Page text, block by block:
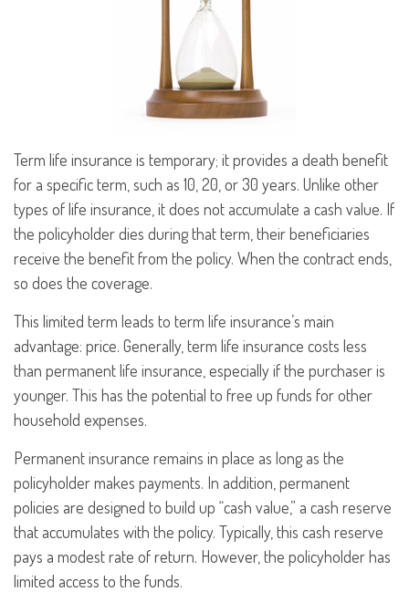
Term life insurance is temporary; it provides a death benefit
for a specific term, such as 10, 20, or 30 years. Unlike other
types of life insurance, it does not accumulate a cash value. If
the policyholder dies during that term, their beneficiaries
receive the benefit from the policy. When the contract ends,
so does the coverage.
This limited term leads to term life insurance’s main
advantage: price. Generally, term life insurance costs less
than permanent life insurance, especially if the purchaser is
younger. This has the potential to free up funds for other
household expenses.
Permanent insurance remains in place as long as the
policyholder makes payments. In addition, permanent
policies are designed to build up “cash value,” a cash reserve
that accumulates with the policy. Typically, this cash reserve
pays a modest rate of return. However, the policyholder has
limited access to the funds.